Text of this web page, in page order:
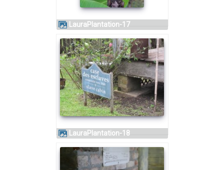
LauraPlantation-17
LauraPlantation-18